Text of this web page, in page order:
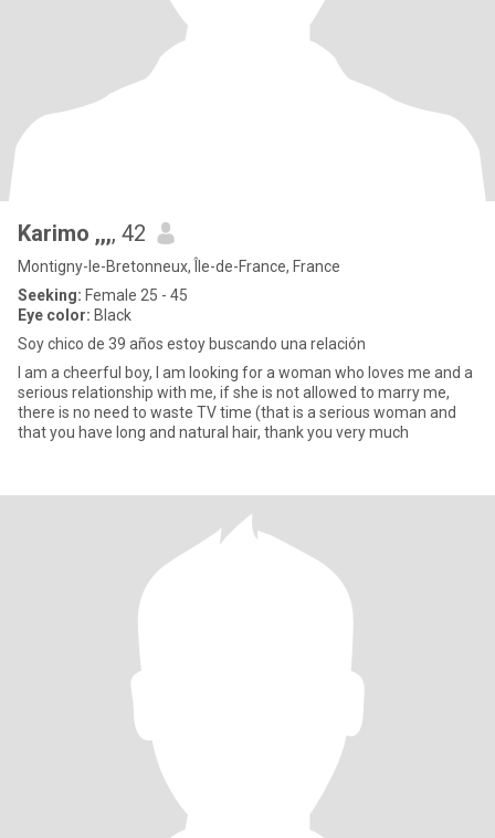
Karimo ,,,, 42
Montigny-le-Bretonneux, Île-de-France, France
Seeking: Female 25 - 45
Eye color: Black
Soy chico de 39 años estoy buscando una relación
I am a cheerful boy, I am looking for a woman who loves me and a
serious relationship with me, if she is not allowed to marry me,
there is no need to waste TV time (that is a serious woman and
that you have long and natural hair, thank you very much